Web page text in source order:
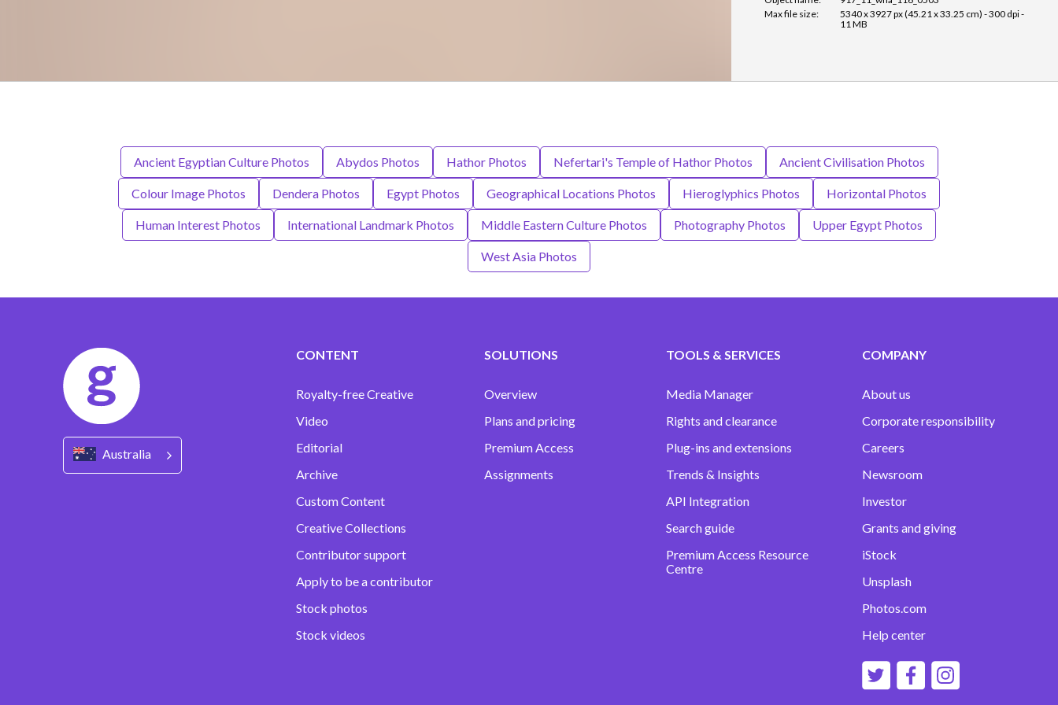
Max file size:
5340 x 3927 px (45.21 x 33.25 cm) - 300 dpi -
11 MB
Ancient Egyptian Culture Photos Abydos Photos Hathor Photos Nefertari's Temple of Hathor Photos Ancient Civilisation Photos
Colour Image Photos Dendera Photos Egypt Photos Geographical Locations Photos Hieroglyphics Photos Horizontal Photos
Human Interest Photos International Landmark Photos Middle Eastern Culture Photos Photography Photos Upper Egypt Photos
West Asia Photos
Australia
CONTENT
Royalty-free Creative
Video
Editorial
Archive
Custom Content
Creative Collections
Contributor support
Apply to be a contributor
Stock photos
Stock videos
SOLUTIONS
Overview
Plans and pricing
Premium Access
Assignments
TOOLS & SERVICES
Media Manager
Rights and clearance
Plug-ins and extensions
Trends & Insights
API Integration
Search guide
Premium Access Resource
Centre
COMPANY
About us
Corporate responsibility
Careers
Newsroom
Investor
Grants and giving
iStock
Unsplash
Photos.com
Help center